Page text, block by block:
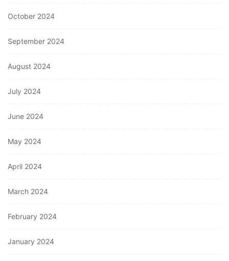
October 2024
September 2024
August 2024
July 2024
June 2024
May 2024
April 2024
March 2024
February 2024
January 2024